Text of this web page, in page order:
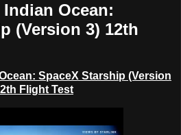
Ocean:
(Version 3) 12th
SpaceX Starship (Version
Flight Test